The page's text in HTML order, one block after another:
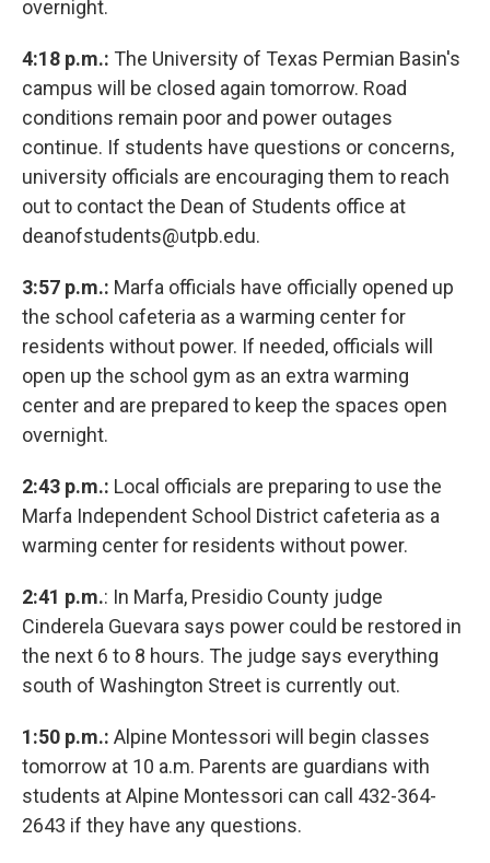
overnight.
4:18 p.m.: The University of Texas Permian Basin's
campus will be closed again tomorrow. Road
conditions remain poor and power outages
continue. If students have questions or concerns,
university officials are encouraging them to reach
out to contact the Dean of Students office at
deanofstudents@utpb.edu.
3:57 p.m.: Marfa officials have officially opened up
the school cafeteria as a warming center for
residents without power. If needed, officials will
open up the school gym as an extra warming
center and are prepared to keep the spaces open
overnight.
2:43 p.m.: Local officials are preparing to use the
Marfa Independent School District cafeteria as a
warming center for residents without power.
2:41 p.m.: In Marfa, Presidio County judge
Cinderela Guevara says power could be restored in
the next 6 to 8 hours. The judge says everything
south of Washington Street is currently out.
1:50 p.m.: Alpine Montessori will begin classes
tomorrow at 10 a.m. Parents are guardians with
students at Alpine Montessori can call 432-364-
2643 if they have any questions.